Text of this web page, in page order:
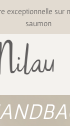
exceptionnelle sur
saumon